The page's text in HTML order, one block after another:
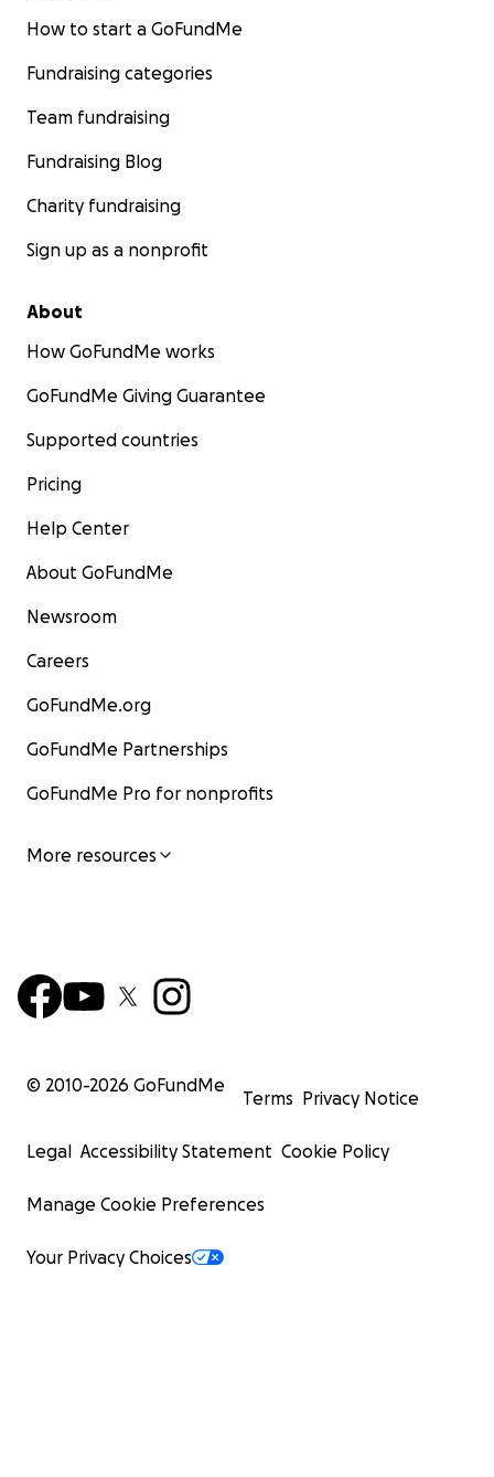
How to start a GoFundMe
Fundraising categories
Team fundraising
Fundraising Blog
Charity fundraising
Sign up as a nonprofit
About
How GoFundMe works
GoFundMe Giving Guarantee
Supported countries
Pricing
Help Center
About GoFundMe
Newsroom
Careers
GoFundMe.org
GoFundMe Partnerships
GoFundMe Pro for nonprofits
More resources
© 2010-2026 GoFundMe
Terms Privacy Notice
Legal Accessibility Statement Cookie Policy
Manage Cookie Preferences
Your Privacy Choices